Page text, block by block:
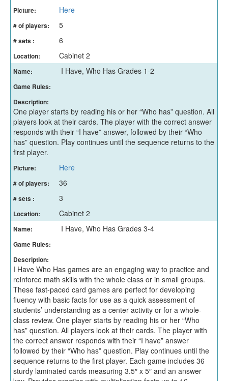
Picture: Here
# of players: 5
# sets : 6
Location: Cabinet 2
Name: I Have, Who Has Grades 1-2
Game Rules:
Description:
One player starts by reading his or her “Who has” question. All
players look at their cards. The player with the correct answer
responds with their “I have” answer, followed by their “Who
has” question. Play continues until the sequence returns to the
first player.
Picture: Here
# of players: 36
# sets : 3
Location: Cabinet 2
Name: I Have, Who Has Grades 3-4
Game Rules:
Description:
I Have Who Has games are an engaging way to practice and
reinforce math skills with the whole class or in small groups.
These fast-paced card games are perfect for developing
fluency with basic facts for use as a quick assessment of
students’ understanding as a center activity or for a whole-
class review. One player starts by reading his or her “Who
has” question. All players look at their cards. The player with
the correct answer responds with their “I have” answer
followed by their “Who has” question. Play continues until the
sequence returns to the first player. Each game includes 36
sturdy laminated cards measuring 3.5″ x 5″ and an answer